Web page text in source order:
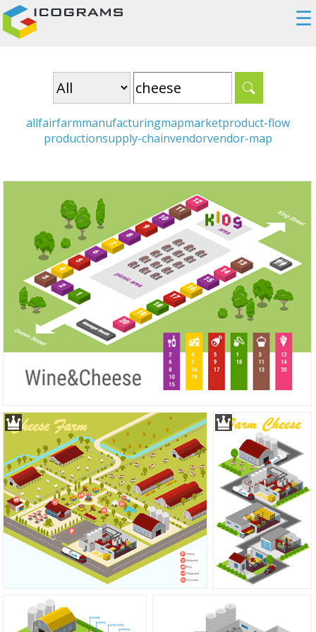
☰
allfairfarmmanufacturingmapmarketproduct-flow
productionsupply-chainvendorvendor-map